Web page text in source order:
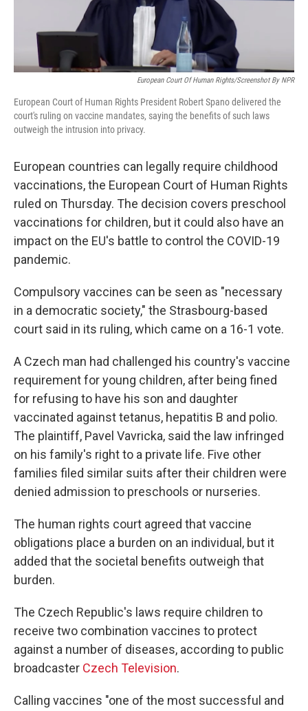
European Court Of Human Rights/Screenshot By NPR
European Court of Human Rights President Robert Spano delivered the
court's ruling on vaccine mandates, saying the benefits of such laws
outweigh the intrusion into privacy.
European countries can legally require childhood
vaccinations, the European Court of Human Rights
ruled on Thursday. The decision covers preschool
vaccinations for children, but it could also have an
impact on the EU's battle to control the COVID-19
pandemic.
Compulsory vaccines can be seen as "necessary
in a democratic society," the Strasbourg-based
court said in its ruling, which came on a 16-1 vote.
A Czech man had challenged his country's vaccine
requirement for young children, after being fined
for refusing to have his son and daughter
vaccinated against tetanus, hepatitis B and polio.
The plaintiff, Pavel Vavricka, said the law infringed
on his family's right to a private life. Five other
families filed similar suits after their children were
denied admission to preschools or nurseries.
The human rights court agreed that vaccine
obligations place a burden on an individual, but it
added that the societal benefits outweigh that
burden.
The Czech Republic's laws require children to
receive two combination vaccines to protect
against a number of diseases, according to public
broadcaster Czech Television.
Calling vaccines "one of the most successful and